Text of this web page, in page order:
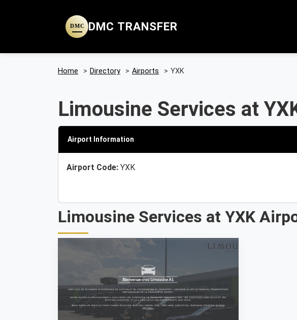
DMC DMC TRANSFER
Home > Directory > Airports > YXK
Limousine Services at
Airport Information
Airport Code: YXK
Limousine Services at YXK